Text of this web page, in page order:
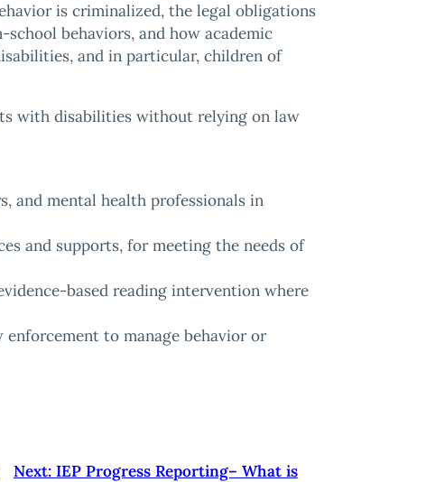
is criminalized, the legal obligations
behaviors, and how academic
and in particular, children of
with disabilities without relying on law
and mental health professionals in
and supports, for meeting the needs of
based reading intervention where
to manage behavior or
Next: IEP Progress Reporting– What is